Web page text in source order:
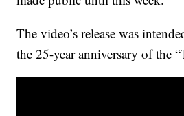
The video’s release was
the 25-year anniversary of the